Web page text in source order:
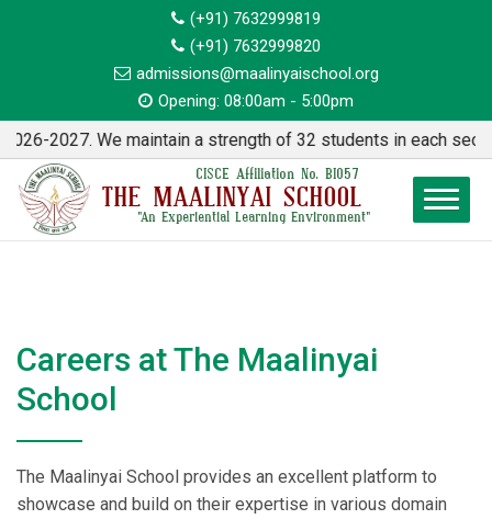
(+91) 7632999819
(+91) 7632999820
admissions@maalinyaischool.org
Opening: 08:00am - 5:00pm
2027. We maintain a strength of 32 students in each
CISCE Affiliation No. BI057
THE MAALINYAI SCHOOL
"An Experiential Learning Environment"
Careers at The Maalinyai
School
The Maalinyai School provides an excellent platform to
showcase and build on their expertise in various domain